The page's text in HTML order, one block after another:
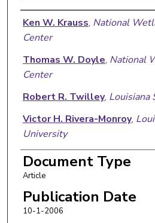
Authors
Ken W. Krauss, National
Center
Thomas W. Doyle, National
Center
Robert R. Twilley, Louisiana
Victor H. Rivera-Monroy,
University
Jason K. Sullivan,National
Center
Document Type
Article
Publication Date
10-1-2006